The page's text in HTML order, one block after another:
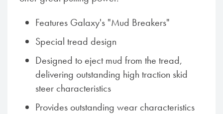
Features Galaxy's "Mud Breakers"
Special tread design
Designed to eject mud from the tread,
delivering outstanding high traction skid
steer characteristics
Provides outstanding wear characteristics